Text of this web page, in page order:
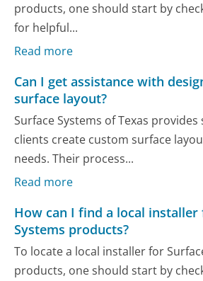
products, one should start by
for helpful...
Read more
Can I get assistance with
surface layout?
Surface Systems of Texas
clients create custom surface
needs. Their process...
Read more
How can I find a local installer
Systems products?
To locate a local installer for
products, one should start by